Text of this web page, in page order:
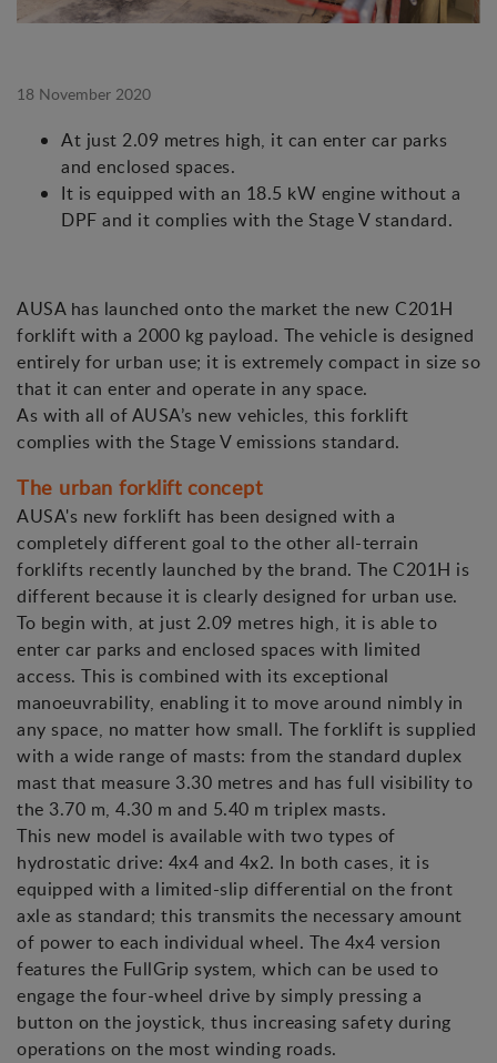
18 November 2020
At just 2.09 metres high, it can enter car parks
and enclosed spaces.
It is equipped with an 18.5 kW engine without a
DPF and it complies with the Stage V standard.
AUSA has launched onto the market the new C201H
forklift with a 2000 kg payload. The vehicle is designed
entirely for urban use; it is extremely compact in size so
that it can enter and operate in any space.
As with all of AUSA’s new vehicles, this forklift
complies with the Stage V emissions standard.
The urban forklift concept
AUSA's new forklift has been designed with a
completely different goal to the other all-terrain
forklifts recently launched by the brand. The C201H is
different because it is clearly designed for urban use.
To begin with, at just 2.09 metres high, it is able to
enter car parks and enclosed spaces with limited
access. This is combined with its exceptional
manoeuvrability, enabling it to move around nimbly in
any space, no matter how small. The forklift is supplied
with a wide range of masts: from the standard duplex
mast that measure 3.30 metres and has full visibility to
the 3.70 m, 4.30 m and 5.40 m triplex masts.
This new model is available with two types of
hydrostatic drive: 4x4 and 4x2. In both cases, it is
equipped with a limited-slip differential on the front
axle as standard; this transmits the necessary amount
of power to each individual wheel. The 4x4 version
features the FullGrip system, which can be used to
engage the four-wheel drive by simply pressing a
button on the joystick, thus increasing safety during
operations on the most winding roads.